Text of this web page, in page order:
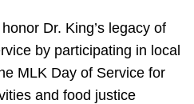
Dr. King’s legacy of
by participating in local
MLK Day of Service for
and food justice